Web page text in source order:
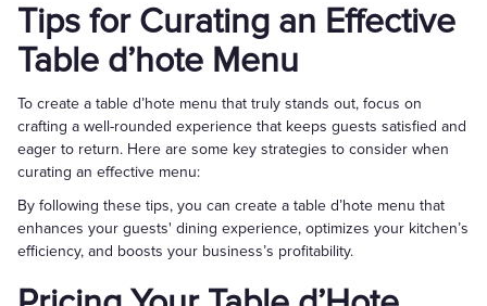
Tips for Curating an Effective
Table d’hote Menu
To create a table d’hote menu that truly stands out, focus on
crafting a well-rounded experience that keeps guests satisfied and
eager to return. Here are some key strategies to consider when
curating an effective menu:
By following these tips, you can create a table d’hote menu that
enhances your guests' dining experience, optimizes your kitchen’s
efficiency, and boosts your business’s profitability.